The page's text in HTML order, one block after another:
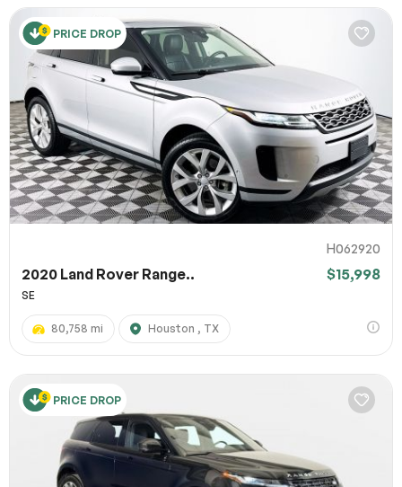
PRICE DROP
H062920
2020 Land Rover Range.. $15,998
SE
80,758 mi Houston , TX
PRICE DROP